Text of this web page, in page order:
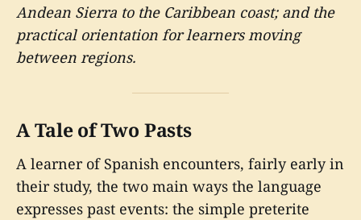
Andean Sierra to the Caribbean coast; and the
practical orientation for learners moving
between regions.
A Tale of Two Pasts
A learner of Spanish encounters, fairly early in
their study, the two main ways the language
expresses past events: the simple preterite